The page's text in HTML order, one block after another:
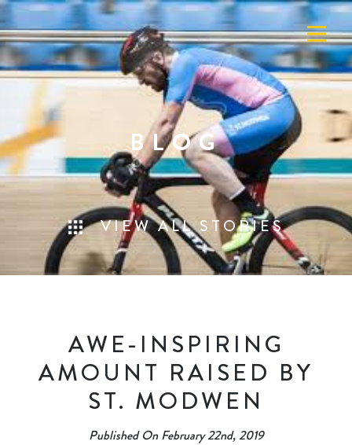
BLOG
VIEW ALL STORIES
AWE-INSPIRING
AMOUNT RAISED BY
ST. MODWEN
Published On February 22nd, 2019